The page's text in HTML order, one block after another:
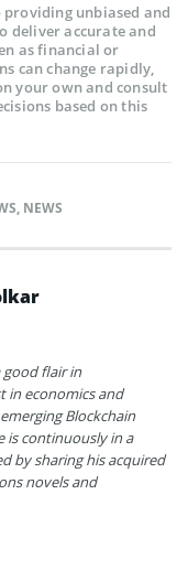
unbiased and
deliver accurate and
as financial or
can change rapidly,
your own and consult
based on this
, NEWS
good flair in
in economics and
Blockchain
is continuously in a
by sharing his acquired
novels and